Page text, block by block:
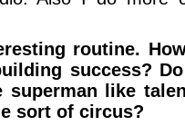
routine.
success?
superman like
sort of circus?